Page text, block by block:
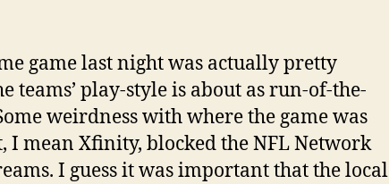
game last night was actually pretty
teams’ play-style is about as run-of-the-
weirdness with where the game was
I mean Xfinity, blocked the NFL Network
I guess it was important that the local